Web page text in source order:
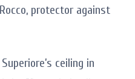
protector against
ceiling in